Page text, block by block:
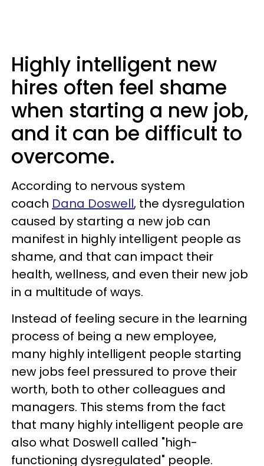
Highly intelligent new
hires often feel shame
when starting a new job,
and it can be difficult to
overcome.
According to nervous system
coach Dana Doswell, the dysregulation
caused by starting a new job can
manifest in highly intelligent people as
shame, and that can impact their
health, wellness, and even their new job
in a multitude of ways.
Instead of feeling secure in the learning
process of being a new employee,
many highly intelligent people starting
new jobs feel pressured to prove their
worth, both to other colleagues and
managers. This stems from the fact
that many highly intelligent people are
also what Doswell called "high-
functioning dysregulated" people.